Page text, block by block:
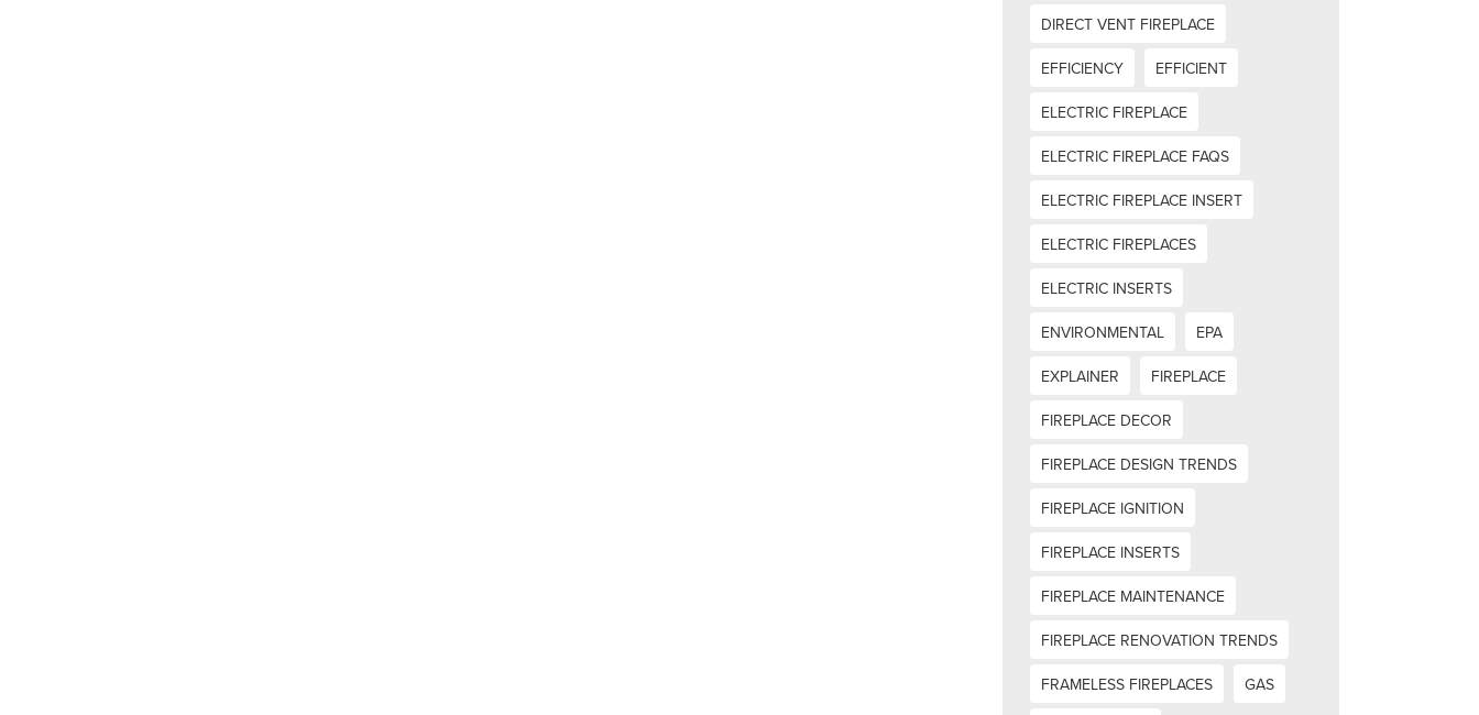
DIRECT VENT FIREPLACE
EFFICIENCY
EFFICIENT
ELECTRIC FIREPLACE
ELECTRIC FIREPLACE FAQS
ELECTRIC FIREPLACE INSERT
ELECTRIC FIREPLACES
ELECTRIC INSERTS
ENVIRONMENTAL
EPA
EXPLAINER
FIREPLACE
FIREPLACE DECOR
FIREPLACE DESIGN TRENDS
FIREPLACE IGNITION
FIREPLACE INSERTS
FIREPLACE MAINTENANCE
FIREPLACE RENOVATION TRENDS
FRAMELESS FIREPLACES
GAS